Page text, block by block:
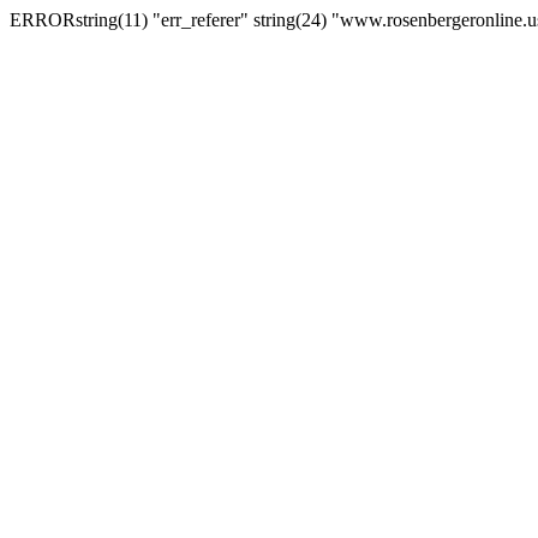
ERRORstring(11) "err_referer" string(24)